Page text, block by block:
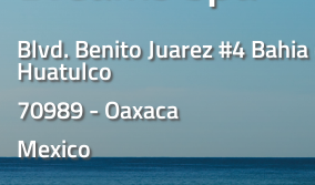
Blvd. Benito Juarez #4
Huatulco
70989 - Oaxaca
Mexico